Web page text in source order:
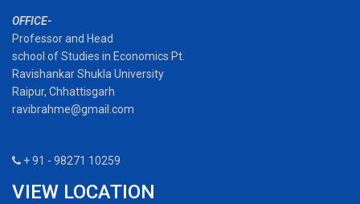
OFFICE-
Professor and Head
school of Studies in Economics Pt.
Ravishankar Shukla University
Raipur, Chhattisgarh
ravibrahme@gmail.com
+ 91 - 98271 10259
VIEW LOCATION